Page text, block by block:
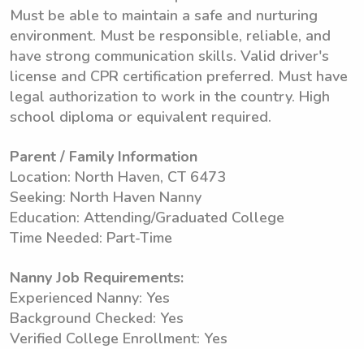
Must be able to maintain a safe and nurturing
environment. Must be responsible, reliable, and
have strong communication skills. Valid driver's
license and CPR certification preferred. Must have
legal authorization to work in the country. High
school diploma or equivalent required.
Parent / Family Information
Location: North Haven, CT 6473
Seeking: North Haven Nanny
Education: Attending/Graduated College
Time Needed: Part-Time
Nanny Job Requirements:
Experienced Nanny: Yes
Background Checked: Yes
Verified College Enrollment: Yes